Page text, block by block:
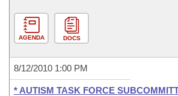
AGENDA DOCS
8/12/2010 1:00 PM
* AUTISM TASK FORCE